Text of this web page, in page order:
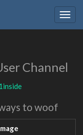
Channel
to woof